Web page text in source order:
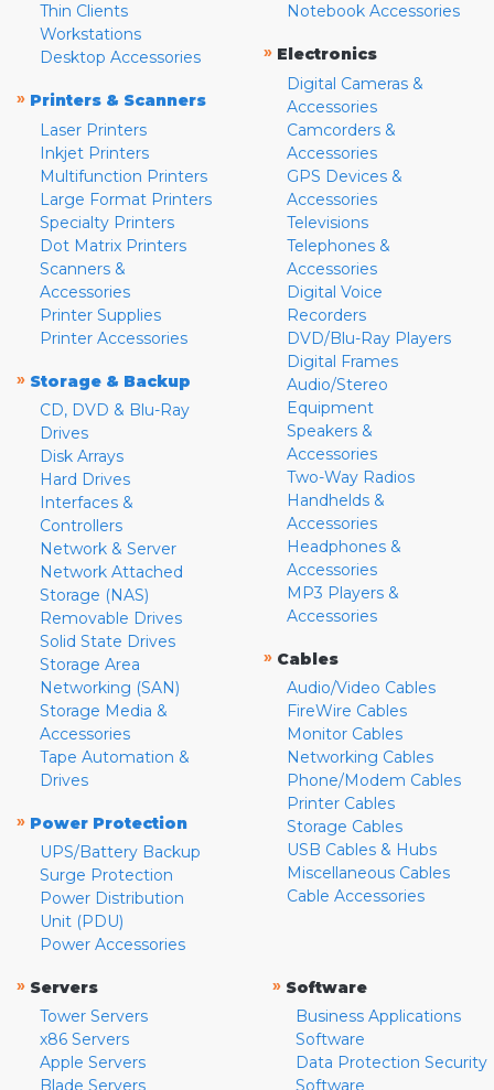
Thin Clients
Workstations
Desktop Accessories
» Printers & Scanners
Laser Printers
Inkjet Printers
Multifunction Printers
Large Format Printers
Specialty Printers
Dot Matrix Printers
Scanners &
Accessories
Printer Supplies
Printer Accessories
» Storage & Backup
CD, DVD & Blu-Ray
Drives
Disk Arrays
Hard Drives
Interfaces &
Controllers
Network & Server
Network Attached
Storage (NAS)
Removable Drives
Solid State Drives
Storage Area
Networking (SAN)
Storage Media &
Accessories
Tape Automation &
Drives
» Power Protection
UPS/Battery Backup
Surge Protection
Power Distribution
Unit (PDU)
Power Accessories
Notebook Accessories
» Electronics
Digital Cameras &
Accessories
Camcorders &
Accessories
GPS Devices &
Accessories
Televisions
Telephones &
Accessories
Digital Voice
Recorders
DVD/Blu-Ray Players
Digital Frames
Audio/Stereo
Equipment
Speakers &
Accessories
Two-Way Radios
Handhelds &
Accessories
Headphones &
Accessories
MP3 Players &
Accessories
» Cables
Audio/Video Cables
FireWire Cables
Monitor Cables
Networking Cables
Phone/Modem Cables
Printer Cables
Storage Cables
USB Cables & Hubs
Miscellaneous Cables
Cable Accessories
» Servers
Tower Servers
x86 Servers
Apple Servers
Blade Servers
» Software
Business Applications
Software
Data Protection Security
Software